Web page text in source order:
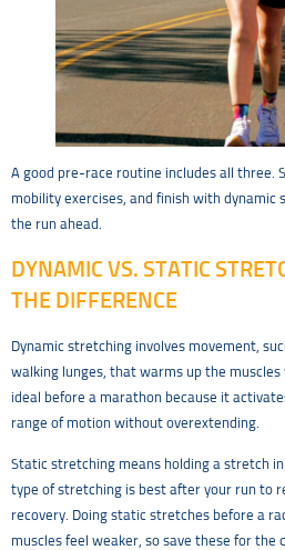
A good pre-race routine includes all
mobility exercises, and finish with
the run ahead.
DYNAMIC VS. STATIC
THE DIFFERENCE
Dynamic stretching involves movement,
walking lunges, that warms up the muscles
ideal before a marathon because it
range of motion without overextending.
Static stretching means holding a stretch
type of stretching is best after your run to
recovery. Doing static stretches before a
muscles feel weaker, so save these for the